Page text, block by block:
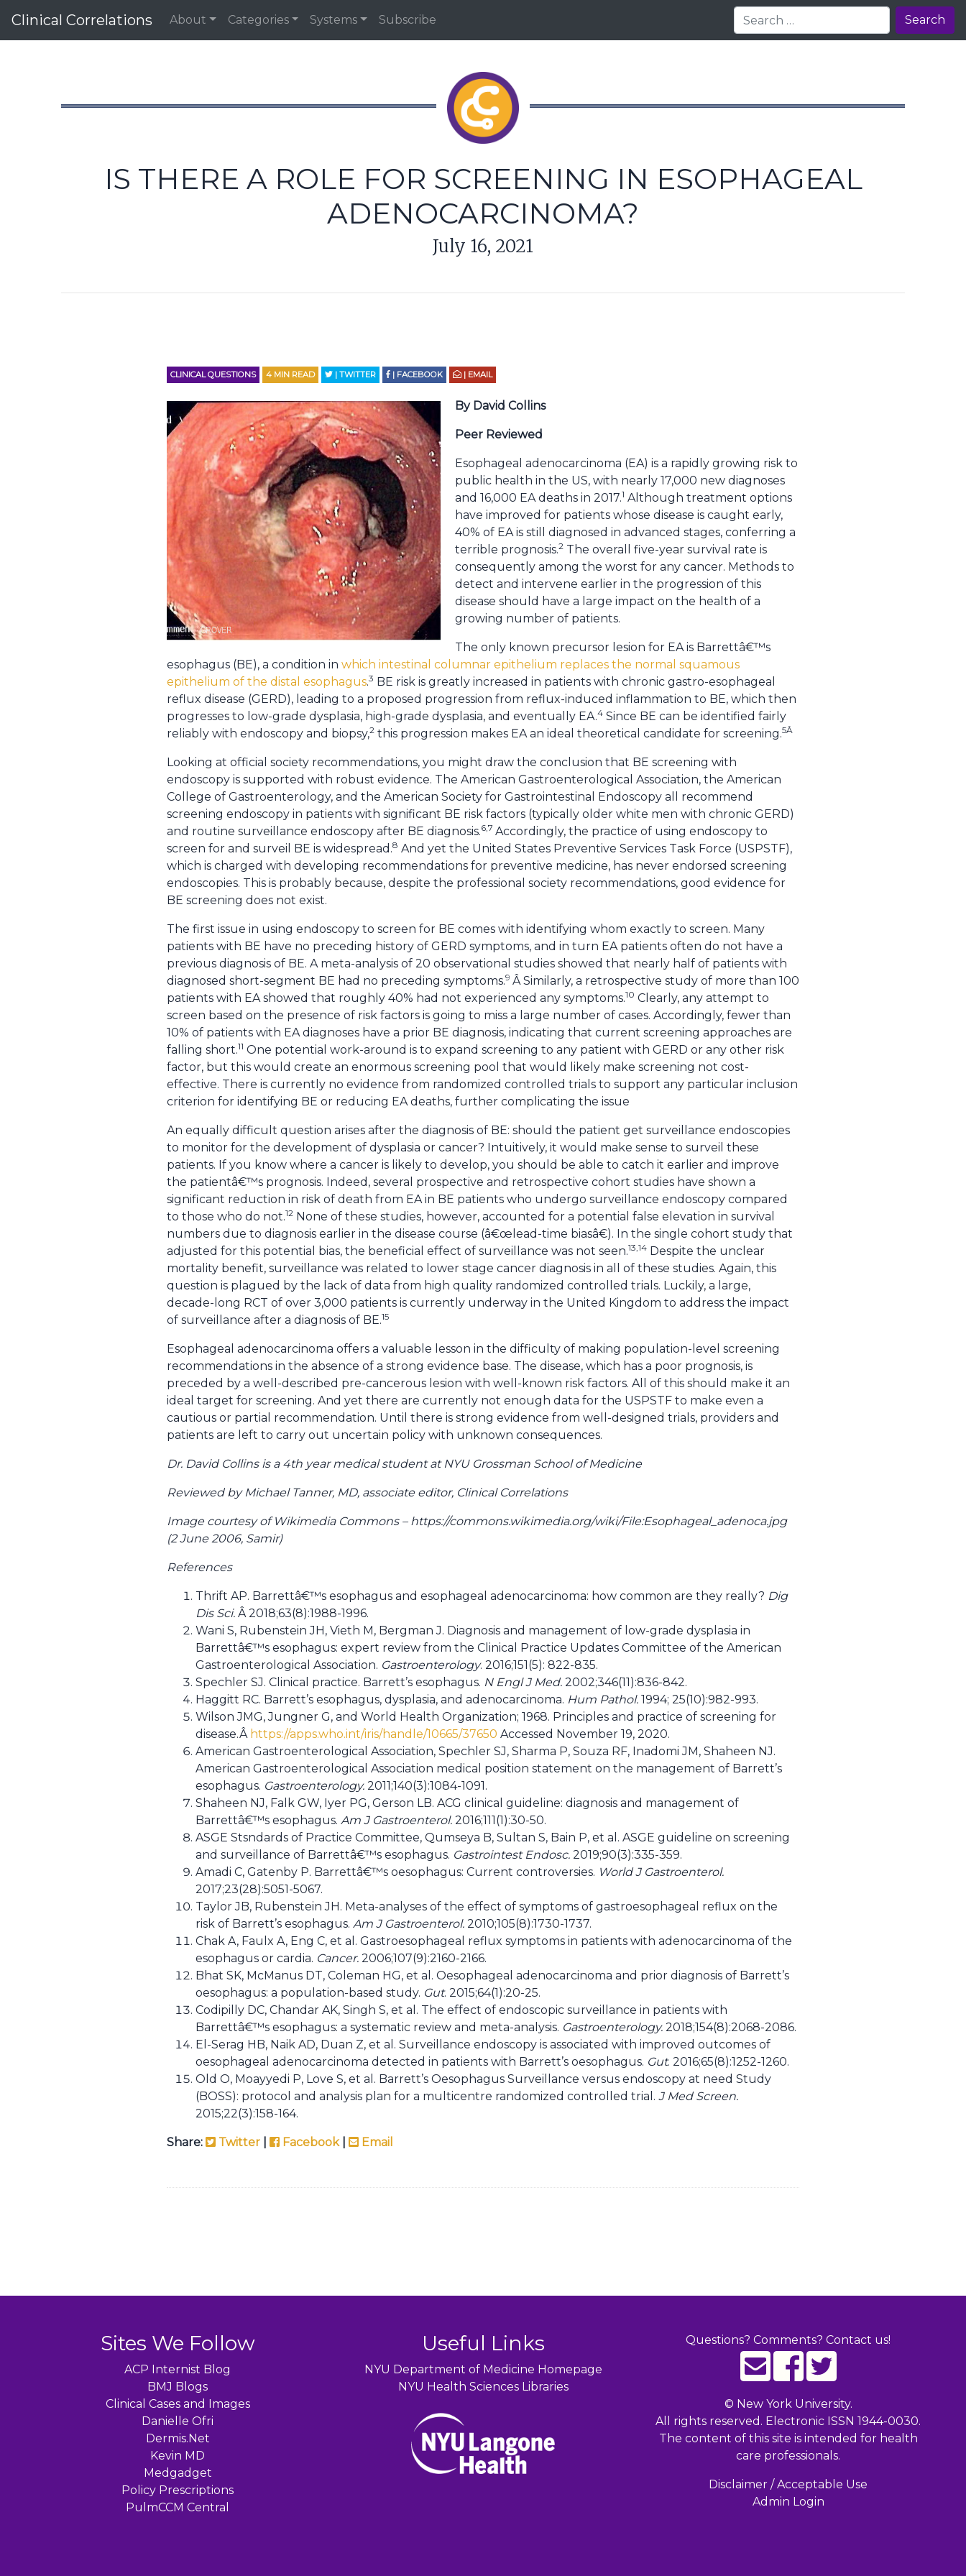
Clinical Correlations About Categories Systems Subscribe Search
IS THERE A ROLE FOR SCREENING IN ESOPHAGEAL
ADENOCARCINOMA?
July 16, 2021
CLINICAL QUESTIONS 4 MIN READ | TWITTER | FACEBOOK | EMAIL
By David Collins
Peer Reviewed
Esophageal adenocarcinoma (EA) is a rapidly growing risk to
public health in the US, with nearly 17,000 new diagnoses
and 16,000 EA deaths in 2017.1 Although treatment options
have improved for patients whose disease is caught early,
40% of EA is still diagnosed in advanced stages, conferring a
terrible prognosis.2 The overall five-year survival rate is
consequently among the worst for any cancer. Methods to
detect and intervene earlier in the progression of this
disease should have a large impact on the health of a
growing number of patients.
The only known precursor lesion for EA is Barrettâ€™s
esophagus (BE), a condition in which intestinal columnar epithelium replaces the normal squamous
epithelium of the distal esophagus.3 BE risk is greatly increased in patients with chronic gastro-esophageal
reflux disease (GERD), leading to a proposed progression from reflux-induced inflammation to BE, which then
progresses to low-grade dysplasia, high-grade dysplasia, and eventually EA.4 Since BE can be identified fairly
reliably with endoscopy and biopsy,2 this progression makes EA an ideal theoretical candidate for screening.5Â
Looking at official society recommendations, you might draw the conclusion that BE screening with
endoscopy is supported with robust evidence. The American Gastroenterological Association, the American
College of Gastroenterology, and the American Society for Gastrointestinal Endoscopy all recommend
screening endoscopy in patients with significant BE risk factors (typically older white men with chronic GERD)
and routine surveillance endoscopy after BE diagnosis.6,7 Accordingly, the practice of using endoscopy to
screen for and surveil BE is widespread.8 And yet the United States Preventive Services Task Force (USPSTF),
which is charged with developing recommendations for preventive medicine, has never endorsed screening
endoscopies. This is probably because, despite the professional society recommendations, good evidence for
BE screening does not exist.
The first issue in using endoscopy to screen for BE comes with identifying whom exactly to screen. Many
patients with BE have no preceding history of GERD symptoms, and in turn EA patients often do not have a
previous diagnosis of BE. A meta-analysis of 20 observational studies showed that nearly half of patients with
diagnosed short-segment BE had no preceding symptoms.9 Â Similarly, a retrospective study of more than 100
patients with EA showed that roughly 40% had not experienced any symptoms.10 Clearly, any attempt to
screen based on the presence of risk factors is going to miss a large number of cases. Accordingly, fewer than
10% of patients with EA diagnoses have a prior BE diagnosis, indicating that current screening approaches are
falling short.11 One potential work-around is to expand screening to any patient with GERD or any other risk
factor, but this would create an enormous screening pool that would likely make screening not cost-
effective. There is currently no evidence from randomized controlled trials to support any particular inclusion
criterion for identifying BE or reducing EA deaths, further complicating the issue
An equally difficult question arises after the diagnosis of BE: should the patient get surveillance endoscopies
to monitor for the development of dysplasia or cancer? Intuitively, it would make sense to surveil these
patients. If you know where a cancer is likely to develop, you should be able to catch it earlier and improve
the patientâ€™s prognosis. Indeed, several prospective and retrospective cohort studies have shown a
significant reduction in risk of death from EA in BE patients who undergo surveillance endoscopy compared
to those who do not.12 None of these studies, however, accounted for a potential false elevation in survival
numbers due to diagnosis earlier in the disease course (â€œlead-time biasâ€). In the single cohort study that
adjusted for this potential bias, the beneficial effect of surveillance was not seen.13,14 Despite the unclear
mortality benefit, surveillance was related to lower stage cancer diagnosis in all of these studies. Again, this
question is plagued by the lack of data from high quality randomized controlled trials. Luckily, a large,
decade-long RCT of over 3,000 patients is currently underway in the United Kingdom to address the impact
of surveillance after a diagnosis of BE.15
Esophageal adenocarcinoma offers a valuable lesson in the difficulty of making population-level screening
recommendations in the absence of a strong evidence base. The disease, which has a poor prognosis, is
preceded by a well-described pre-cancerous lesion with well-known risk factors. All of this should make it an
ideal target for screening. And yet there are currently not enough data for the USPSTF to make even a
cautious or partial recommendation. Until there is strong evidence from well-designed trials, providers and
patients are left to carry out uncertain policy with unknown consequences.
Dr. David Collins is a 4th year medical student at NYU Grossman School of Medicine
Reviewed by Michael Tanner, MD, associate editor, Clinical Correlations
Image courtesy of Wikimedia Commons – https://commons.wikimedia.org/wiki/File:Esophageal_adenoca.jpg
(2 June 2006, Samir)
References
Thrift AP. Barrettâ€™s esophagus and esophageal adenocarcinoma: how common are they really? Dig
Dis Sci. Â 2018;63(8):1988-1996.
Wani S, Rubenstein JH, Vieth M, Bergman J. Diagnosis and management of low-grade dysplasia in
Barrettâ€™s esophagus: expert review from the Clinical Practice Updates Committee of the American
Gastroenterological Association. Gastroenterology. 2016;151(5): 822-835.
Spechler SJ. Clinical practice. Barrett’s esophagus. N Engl J Med. 2002;346(11):836-842.
Haggitt RC. Barrett’s esophagus, dysplasia, and adenocarcinoma. Hum Pathol. 1994; 25(10):982-993.
Wilson JMG, Jungner G, and World Health Organization; 1968. Principles and practice of screening for
disease.Â https://apps.who.int/iris/handle/10665/37650 Accessed November 19, 2020.
American Gastroenterological Association, Spechler SJ, Sharma P, Souza RF, Inadomi JM, Shaheen NJ.
American Gastroenterological Association medical position statement on the management of Barrett’s
esophagus. Gastroenterology. 2011;140(3):1084-1091.
Shaheen NJ, Falk GW, Iyer PG, Gerson LB. ACG clinical guideline: diagnosis and management of
Barrettâ€™s esophagus. Am J Gastroenterol. 2016;111(1):30-50.
ASGE Stsndards of Practice Committee, Qumseya B, Sultan S, Bain P, et al. ASGE guideline on screening
and surveillance of Barrettâ€™s esophagus. Gastrointest Endosc. 2019;90(3):335-359.
Amadi C, Gatenby P. Barrettâ€™s oesophagus: Current controversies. World J Gastroenterol.
2017;23(28):5051-5067.
Taylor JB, Rubenstein JH. Meta-analyses of the effect of symptoms of gastroesophageal reflux on the
risk of Barrett’s esophagus. Am J Gastroenterol. 2010;105(8):1730-1737.
Chak A, Faulx A, Eng C, et al. Gastroesophageal reflux symptoms in patients with adenocarcinoma of the
esophagus or cardia. Cancer. 2006;107(9):2160-2166.
Bhat SK, McManus DT, Coleman HG, et al. Oesophageal adenocarcinoma and prior diagnosis of Barrett’s
oesophagus: a population-based study. Gut. 2015;64(1):20-25.
Codipilly DC, Chandar AK, Singh S, et al. The effect of endoscopic surveillance in patients with
Barrettâ€™s esophagus: a systematic review and meta-analysis. Gastroenterology. 2018;154(8):2068-2086.
El-Serag HB, Naik AD, Duan Z, et al. Surveillance endoscopy is associated with improved outcomes of
oesophageal adenocarcinoma detected in patients with Barrett’s oesophagus. Gut. 2016;65(8):1252-1260.
Old O, Moayyedi P, Love S, et al. Barrett’s Oesophagus Surveillance versus endoscopy at need Study
(BOSS): protocol and analysis plan for a multicentre randomized controlled trial. J Med Screen.
2015;22(3):158-164.
Share: Twitter Facebook| Email
Sites We Follow
ACP Internist Blog
BMJ Blogs
Clinical Cases and Images
Danielle Ofri
Dermis.Net
Kevin MD
Medgadget
Policy Prescriptions
PulmCCM Central
Useful Links
NYU Department of Medicine Homepage
NYU Health Sciences Libraries
Questions? Comments? Contact us!
© New York University.
All rights reserved. Electronic ISSN 1944-0030.
The content of this site is intended for health
care professionals.
Disclaimer / Acceptable Use
Admin Login